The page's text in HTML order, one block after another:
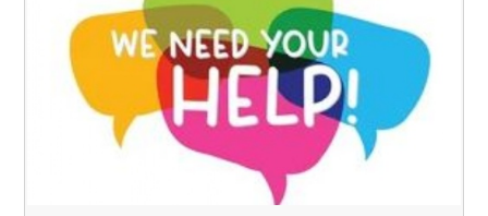
Daisy-Maifor making great progress with her reading and
completing 20 yellow bookmarks. Turtles - Teagan
for the
resilience she has demonstrated all week.Orcas - Curtis
for
demonstrating good behaviour and attitudes all week.
Penguins - Izzy
for super focus all week.